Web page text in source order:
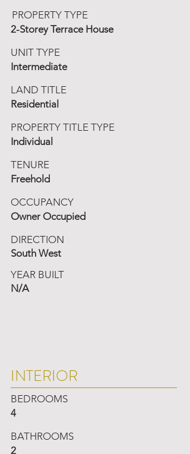
PROPERTY TYPE
2-Storey Terrace House
UNIT TYPE
Intermediate
LAND TITLE
Residential
PROPERTY TITLE TYPE
Individual
TENURE
Freehold
OCCUPANCY
Owner Occupied
DIRECTION
South West
YEAR BUILT
N/A
INTERIOR
BEDROOMS
4
BATHROOMS
2